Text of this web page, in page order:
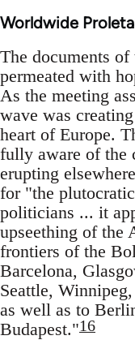
Worldwide
The documents of
permeated with
As the meeting
wave was
heart of Europe.
fully aware of the
erupting
for "the
politicians ... it
upseething of the
frontiers of the
Barcelona,
Seattle,
as well as to
Budapest."16